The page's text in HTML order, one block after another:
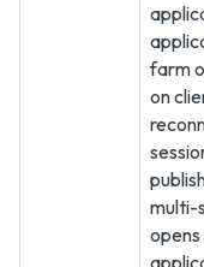
farm
on
multi-